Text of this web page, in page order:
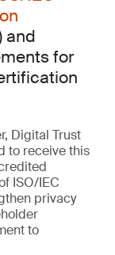
and
for
Digital Trust
to receive this
ISO/IEC
privacy
to